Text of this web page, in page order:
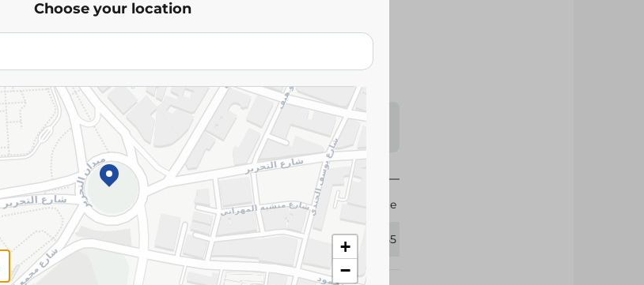
39.95 EGP52.95 EGP
Please Note:Weights for scalable items may vary
slightly. Packaging may change based on availability.
Specifications
Brand
White
SKU 426155
Choose your location
+
−